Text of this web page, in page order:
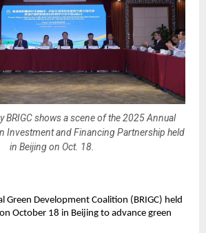
BRIGC shows a scene of the 2025 Annual
Investment and Financing Partnership held
in Beijing on Oct. 18.
Green Development Coalition (BRIGC) held
October 18 in Beijing to advance green